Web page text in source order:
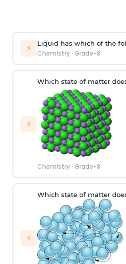
⚡ Liquid has which of the
Chemistry· Grade-8
⚡
Which state of matter
Chemistry· Grade-8
⚡
Which state of matter